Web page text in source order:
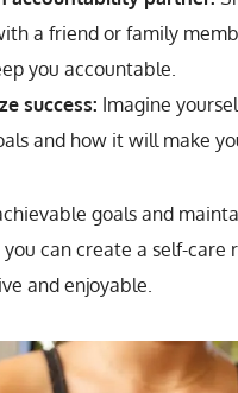
a friend or family
you accountable.
success: Imagine
and how it will make
goals and
can create a self-care
and enjoyable.